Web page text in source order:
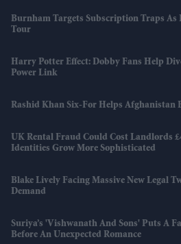
Burnham Targets Subscription Traps As
Tour
Harry Potter Effect: Dobby Fans Help
Power Link
Rashid Khan Six-For Helps Afghanistan
UK Rental Fraud Could Cost Landlords
Identities Grow More Sophisticated
Blake Lively Facing Massive New Legal
Demand
Suriya’s 'Vishwanath And Sons' Puts A
Before An Unexpected Romance